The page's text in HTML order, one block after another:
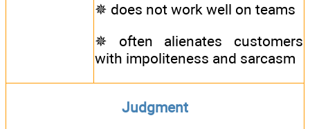
✵ does not work well on teams
✵ often alienates customers
with impoliteness and sarcasm
Judgment